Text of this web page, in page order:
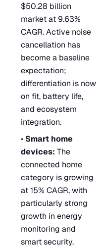
$50.28 billion
market at 9.63%
CAGR. Active noise
cancellation has
become a baseline
expectation;
differentiation is now
on fit, battery life,
and ecosystem
integration.
• Smart home
devices: The
connected home
category is growing
at 15% CAGR, with
particularly strong
growth in energy
monitoring and
smart security.